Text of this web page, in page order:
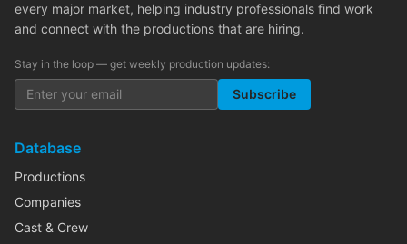
every major market, helping industry professionals find work
and connect with the productions that are hiring.
Stay in the loop — get weekly production updates:
Subscribe
Database
Productions
Companies
Cast & Crew